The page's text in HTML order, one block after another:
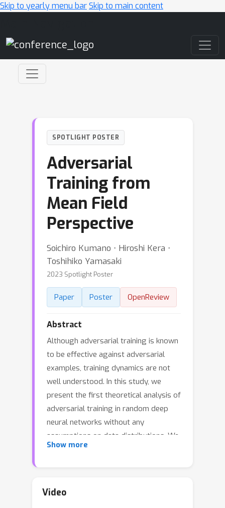
Skip to yearly menu barSkip to main content
SPOTLIGHT POSTER
Adversarial
Training from
Mean Field
Perspective
Soichiro Kumano ⋅ Hiroshi Kera ⋅
Toshihiko Yamasaki
2023 Spotlight Poster
Paper Poster OpenReview
Abstract
Although adversarial training is known
to be effective against adversarial
examples, training dynamics are not
well understood. In this study, we
present the first theoretical analysis of
adversarial training in random deep
neural networks without any
assumptions on data distributions. We
introduce a new theoretical framework
mean field-based approaches. Based
Show more
Video